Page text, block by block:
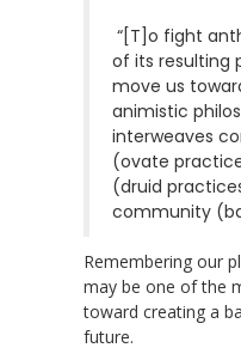
“[T]o fight
of its resulting
move us
animistic
interweaves
(ovate
(druid
community
Remembering our
may be one of the
toward creating a
future.